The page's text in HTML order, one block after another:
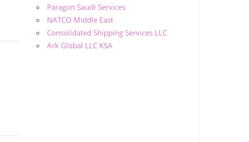
Paragon Saudi Services
NATCO Middle East
Consolidated Shipping Services LLC
Ark Global LLC KSA